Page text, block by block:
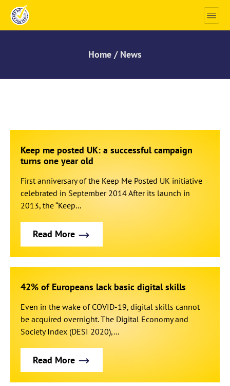
Home / News
Keep me posted UK: a successful campaign
turns one year old
First anniversary of the Keep Me Posted UK initiative
celebrated in September 2014 After its launch in
2013, the “Keep...
Read More
42% of Europeans lack basic digital skills
Even in the wake of COVID-19, digital skills cannot
be acquired overnight. The Digital Economy and
Society Index (DESI 2020),...
Read More